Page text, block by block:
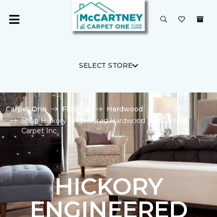
SELECT STORE
Carpet One Flooring
Hardwood
Shop Hickory Engineered Hardwood | McCartney
Carpet Inc.
HICKORY
ENGINEERED